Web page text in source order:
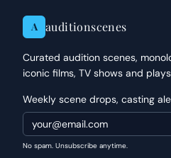
A auditionscenes
Curated audition scenes,
iconic films, TV shows and
Weekly scene drops, casting
No spam. Unsubscribe anytime.